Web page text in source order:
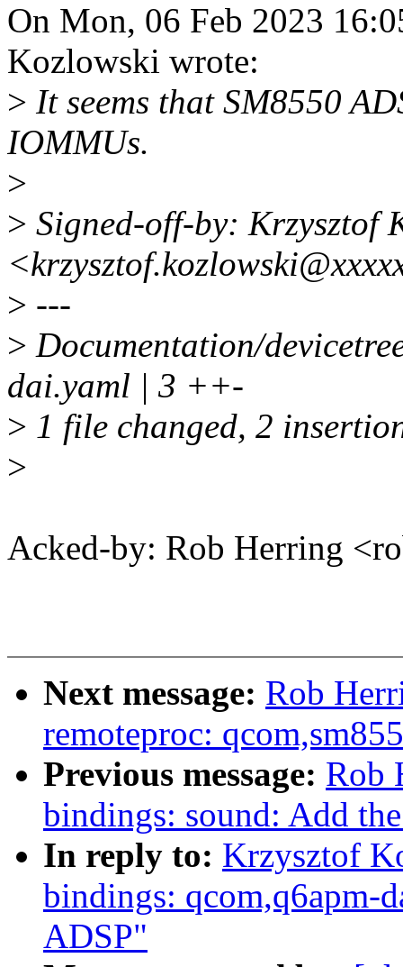
On Mon, 06 Feb 2023
Kozlowski wrote:
> It seems that SM8550
IOMMUs.
>
> Signed-off-by: Krzysztof
> ---
> Documentation/
dai.yaml | 3 ++-
> 1 file changed, 2
>
Acked-by: Rob Herring
Next message: Rob
remoteproc:
Previous message: Rob
bindings: sound: Add
In reply to: Krzysztof
bindings: qcom,q6apm-
ADSP"